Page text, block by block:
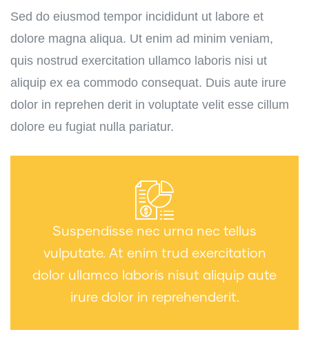
Sed do eiusmod tempor incididunt ut labore et
dolore magna aliqua. Ut enim ad minim veniam,
quis nostrud exercitation ullamco laboris nisi ut
aliquip ex ea commodo consequat. Duis aute irure
dolor in reprehen derit in voluptate velit esse cillum
dolore eu fugiat nulla pariatur.
Suspendisse nec urna nec tellus
vulputate. At enim trud exercitation
dolor ullamco laboris nisut aliquip aute
irure dolor in reprehenderit.